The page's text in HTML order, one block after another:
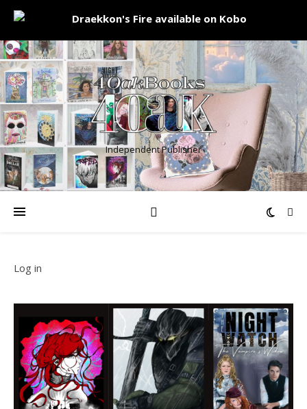
Independent Publisher
Log in